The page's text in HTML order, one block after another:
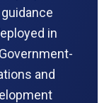
in
and